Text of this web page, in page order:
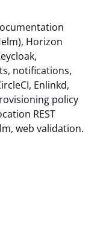
Horizon
notifications,
Enlinkd,
policy
REST
web validation.